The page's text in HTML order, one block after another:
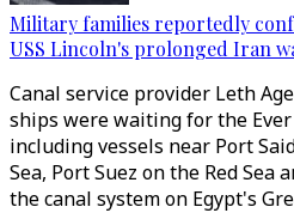
Military families reportedly
USS Lincoln's prolonged Iran
Canal service provider Leth
ships were waiting for the Ever
including vessels near Port
Sea, Port Suez on the Red Sea
the canal system on Egypt's